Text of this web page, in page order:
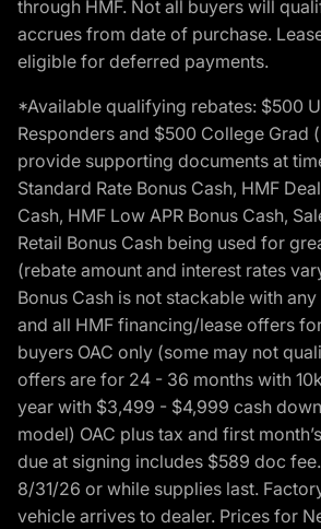
through HMF. Not all buyers will
accrues from date of purchase.
eligible for deferred payments.
*Available qualifying rebates: $500
Responders and $500 College Grad
provide supporting documents at
Standard Rate Bonus Cash, HMF
Cash, HMF Low APR Bonus Cash,
Retail Bonus Cash being used for
(rebate amount and interest rates
Bonus Cash is not stackable with
and all HMF financing/lease offers
buyers OAC only (some may not
offers are for 24 - 36 months with
year with $3,499 - $4,999 cash
model) OAC plus tax and first
due at signing includes $589 doc
8/31/26 or while supplies last.
vehicle arrives to dealer. Prices for